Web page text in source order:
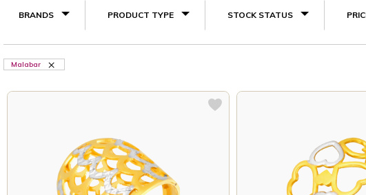
BRANDS PRODUCT TYPE STOCK STATUS
Malabar